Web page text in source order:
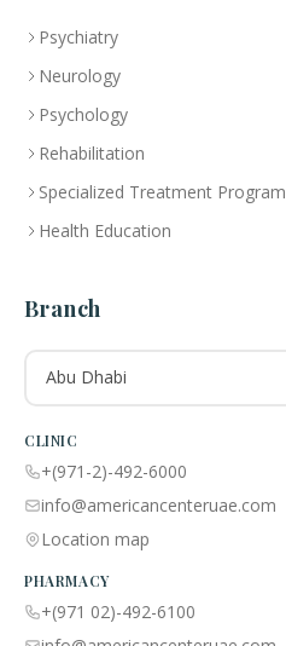
Psychiatry
Neurology
Psychology
Rehabilitation
Specialized Treatment Program
Health Education
Branch
Abu Dhabi
CLINIC
+(971-2)-492-6000
info@americancenteruae.com
Location map
PHARMACY
+(971 02)-492-6100